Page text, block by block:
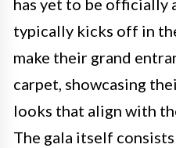
has yet to be officially
typically kicks off in
make their grand
carpet, showcasing
looks that align with
The gala itself